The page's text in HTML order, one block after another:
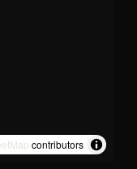
contributors